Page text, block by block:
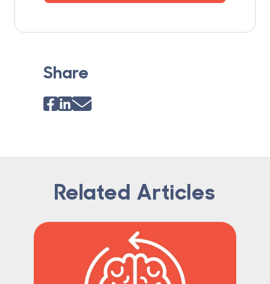
Share
Related Articles